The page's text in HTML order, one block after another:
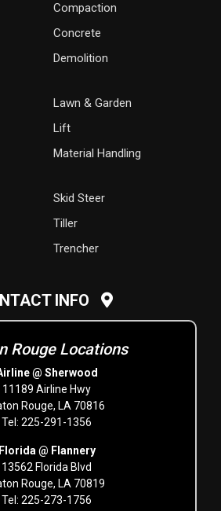
Compaction
Concrete
Demolition
Lawn & Garden
Lift
Material Handling
Skid Steer
Tiller
Trencher
INFO
Rouge Locations
@ Sherwood
11189 Airline Hwy
Rouge, LA 70816
Tel: 225-291-1356
Florida @ Flannery
13562 Florida Blvd
Rouge, LA 70819
Tel: 225-273-1756